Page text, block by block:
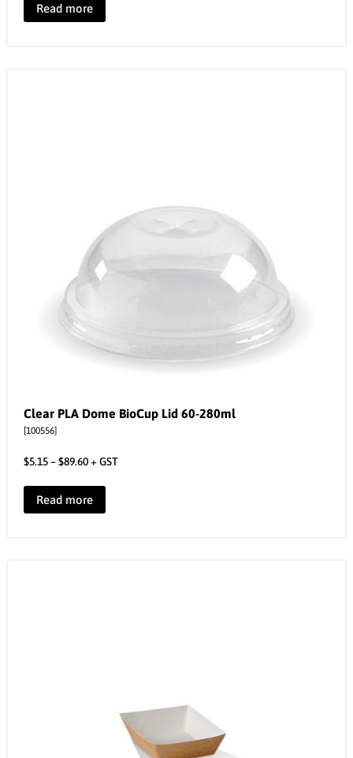
Read more
Clear PLA Dome BioCup Lid 60-280ml
[100556]
$5.15–$89.60+ GST
Read more